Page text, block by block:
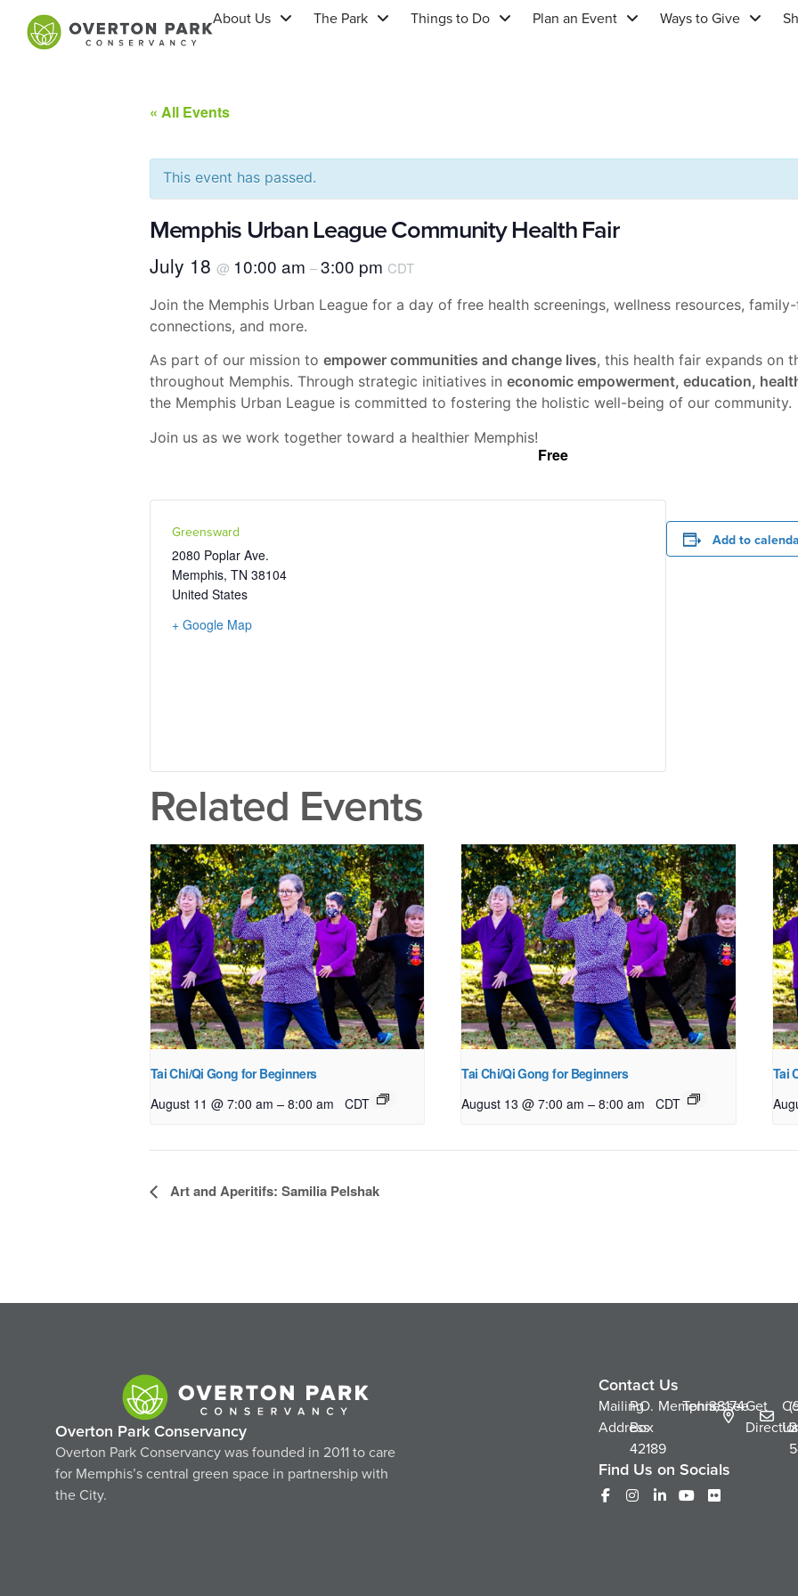
About Us The Park Things to Do Plan an Event Ways to Give
« All Events
This event has passed.
Memphis Urban League Community Health Fair
July 18 @ 10:00 am –3:00 pm CDT
Join the Memphis Urban League for a day of free health screenings, wellness resources,
connections, and more.
As part of our mission to empower communities and change lives, this health fair expands on
throughout Memphis. Through strategic initiatives in economic empowerment, education,
the Memphis Urban League is committed to fostering the holistic well-being of our community.
Join us as we work together toward a healthier Memphis!
Free
Greensward
2080 Poplar Ave.
Memphis, TN 38104
United States
+ Google Map
Add to
Related Events
Tai Chi/Qi Gong for Beginners
August 11 @ 7:00 am – 8:00 am CDT
Tai Chi/Qi Gong for Beginners
August 13 @ 7:00 am – 8:00 am CDT
Tai
Event
Art and Aperitifs: Samilia Pelshak
Overton Park Conservancy
Overton Park Conservancy was founded in 2011 to care
for Memphis’s central green space in partnership with
the City.
Contact Us
Mailing
Address
P.O.
Box
42189
Memphis,
Tennessee
38174Get
Us
Find Us on Socials